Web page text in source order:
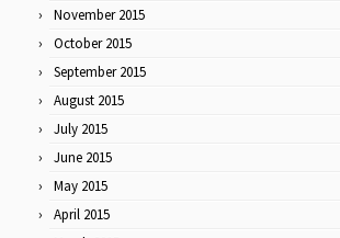
November 2015
October 2015
September 2015
August 2015
July 2015
June 2015
May 2015
April 2015